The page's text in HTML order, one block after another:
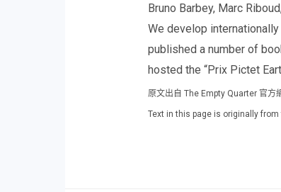
Bruno Barbey, Marc
We develop
published a number of
hosted the “Prix Pictet
原文出自 The Empty Quarter 官方
Text in this page is originally